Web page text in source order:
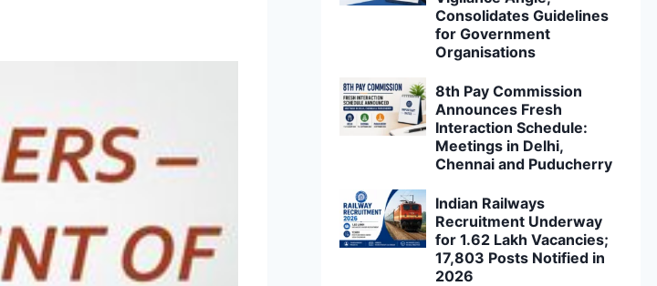
Consolidates Guidelines
for Government
Organisations
8th Pay Commission
Announces Fresh
Interaction Schedule:
Meetings in Delhi,
Chennai and Puducherry
Indian Railways
Recruitment Underway
for 1.62 Lakh Vacancies;
17,803 Posts Notified in
2026